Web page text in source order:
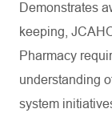
Demonstrates
keeping,
Pharmacy
understanding
system